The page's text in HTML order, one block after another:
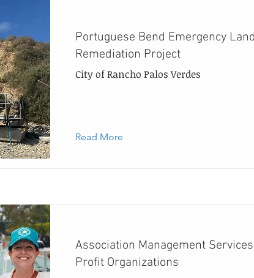
Portuguese Bend Emergency
Remediation Project
City of Rancho Palos Verdes
Read More
Association Management
Profit Organizations